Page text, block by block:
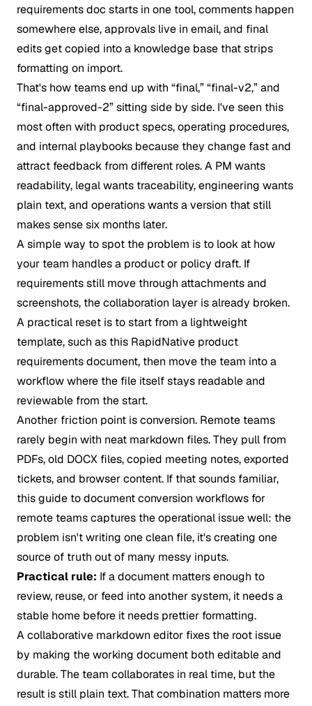
requirements doc starts in one tool, comments happen
somewhere else, approvals live in email, and final
edits get copied into a knowledge base that strips
formatting on import.
That's how teams end up with “final,” “final-v2,” and
“final-approved-2” sitting side by side. I've seen this
most often with product specs, operating procedures,
and internal playbooks because they change fast and
attract feedback from different roles. A PM wants
readability, legal wants traceability, engineering wants
plain text, and operations wants a version that still
makes sense six months later.
A simple way to spot the problem is to look at how
your team handles a product or policy draft. If
requirements still move through attachments and
screenshots, the collaboration layer is already broken.
A practical reset is to start from a lightweight
template, such as this RapidNative product
requirements document, then move the team into a
workflow where the file itself stays readable and
reviewable from the start.
Another friction point is conversion. Remote teams
rarely begin with neat markdown files. They pull from
PDFs, old DOCX files, copied meeting notes, exported
tickets, and browser content. If that sounds familiar,
this guide todocument conversion workflows for
remote teamscaptures the operational issue well: the
problem isn't writing one clean file, it's creating one
source of truth out of many messy inputs.
Practical rule: If a document matters enough to
review, reuse, or feed into another system, it needs a
stable home before it needs prettier formatting.
A collaborative markdown editor fixes the root issue
by making the working document both editable and
durable. The team collaborates in real time, but the
result is still plain text. That combination matters more